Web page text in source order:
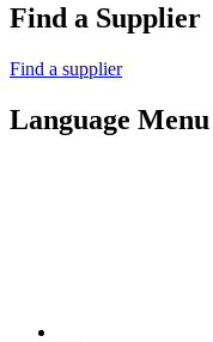
Find a Supplier
Find a supplier
Language Menu